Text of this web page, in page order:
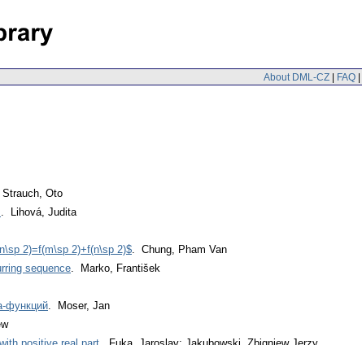
About DML-CZ | FAQ |
Oto
. Lihová, Judita
2)=f(m\sp 2)+f(n\sp 2)$. Chung, Pham Van
sequence. Marko, František
функций. Moser, Jan